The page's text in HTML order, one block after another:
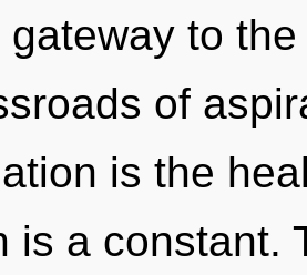
to
of
is the
is a constant.